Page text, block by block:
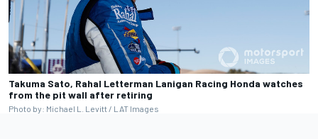
Takuma Sato, Rahal Letterman Lanigan Racing Honda watches
from the pit wall after retiring
Photo by: Michael L. Levitt / LAT Images